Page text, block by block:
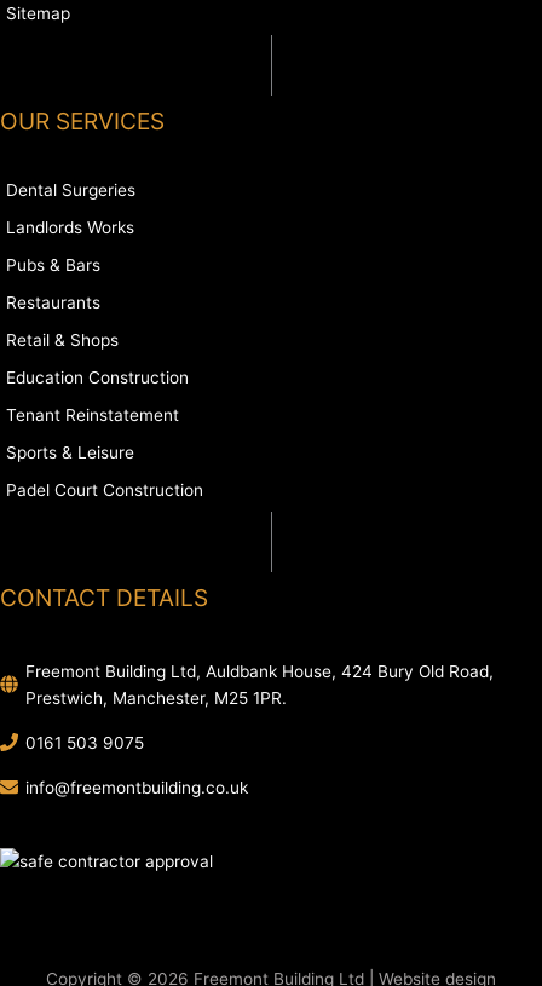
Sitemap
OUR SERVICES
Dental Surgeries
Landlords Works
Pubs & Bars
Restaurants
Retail & Shops
Education Construction
Tenant Reinstatement
Sports & Leisure
Padel Court Construction
CONTACT DETAILS
Freemont Building Ltd, Auldbank House, 424 Bury Old Road,
Prestwich, Manchester, M25 1PR.
0161 503 9075
info@freemontbuilding.co.uk
Copyright © 2026 Freemont Building Ltd | Website design